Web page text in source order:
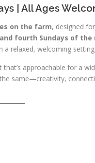
| All Ages
on the farm, designed
fourth Sundays of the
a relaxed, welcoming setting.
approachable for a
same—creativity,